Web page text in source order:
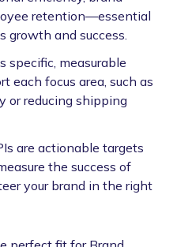
retention—essential
growth and success.
specific, measurable
each focus area, such as
or reducing shipping
are actionable targets
the success of
your brand in the right